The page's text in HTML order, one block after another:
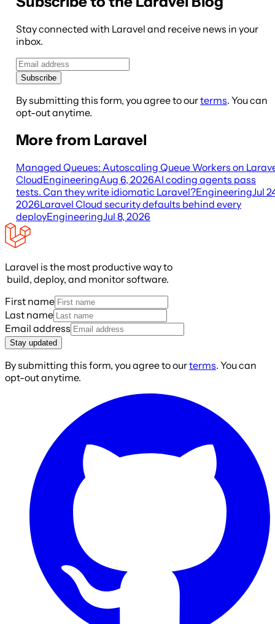
Stay connected with Laravel and receive news in your
inbox.
Subscribe
By submitting this form, you agree to ourterms. You can
opt-out anytime.
More from Laravel
Managed Queues: Autoscaling Queue Workers on
CloudEngineeringAug 6, 2026AI coding agents pass
tests. Can they write idiomatic Laravel?EngineeringJul
2026Laravel Cloud security defaults behind every
deployEngineeringJul 8, 2026
Laravel is the most productive way to
build, deploy, and monitor software.
First name
Last name
Email address
Stay updated
By submitting this form, you agree to ourterms. You can
opt-out anytime.